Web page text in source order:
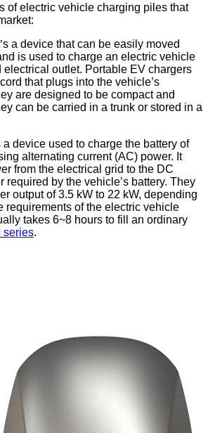
of electric vehicle charging piles that
’s a device that can be easily moved
is used to charge an electric vehicle
electrical outlet. Portable EV chargers
that plugs into the vehicle’s
are designed to be compact and
can be carried in a trunk or stored in a
a device used to charge the battery of
alternating current (AC) power. It
from the electrical grid to the DC
required by the vehicle’s battery. They
output of 3.5 kW to 22 kW, depending
requirements of the electric vehicle
takes 6~8 hours to fill an ordinary
series.